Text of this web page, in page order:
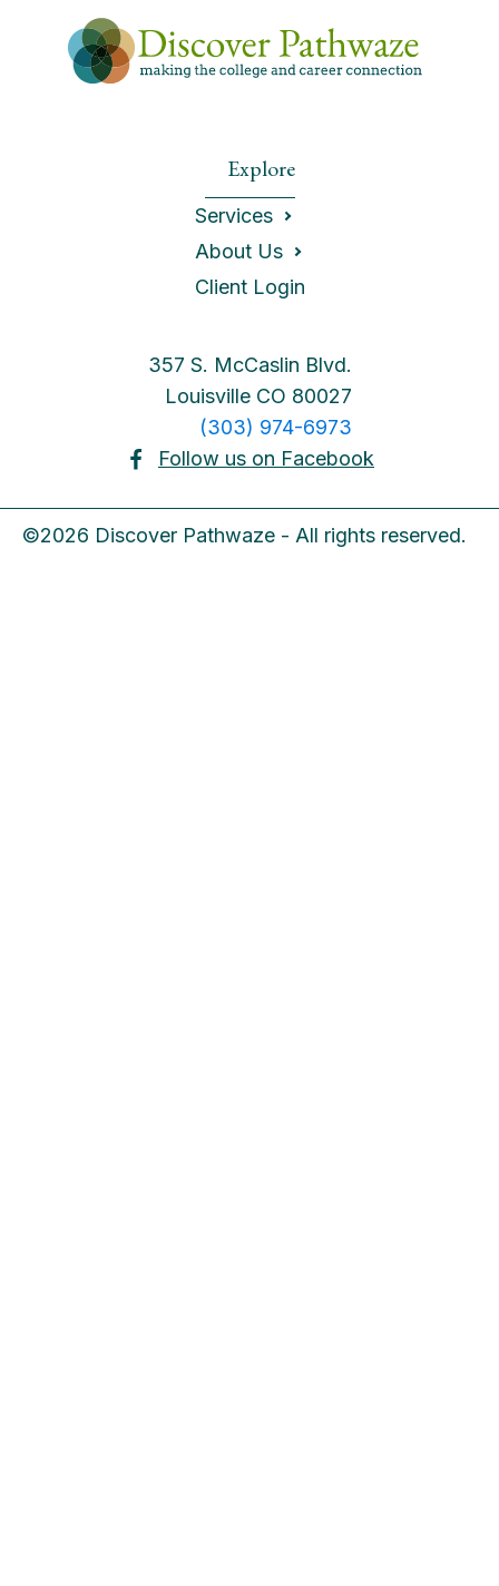
Explore
Services
About Us
Client Login
357 S. McCaslin Blvd.
Louisville CO 80027
(303) 974-6973
Follow us on Facebook
©2026 Discover Pathwaze - All rights reserved.